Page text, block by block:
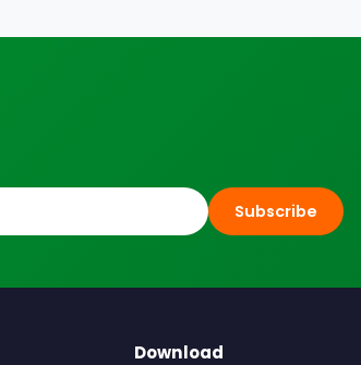
Subscribe
Download